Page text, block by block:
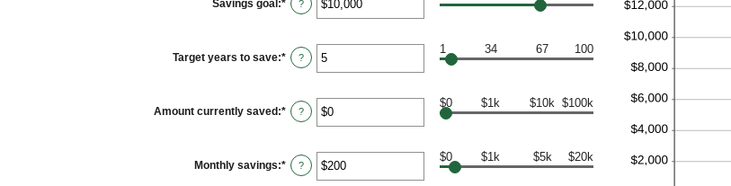
Savings goal :* Enter
an
between
$100
and
?
Target years to save:* Enter
an
between
1
and
?
1 34 67 100
Amount currently saved :* Enter
an
between
$0
and
?
$0 $1k $10k $100k
Monthly savings:* Enter
an
?
$0 $1k $5k $20k